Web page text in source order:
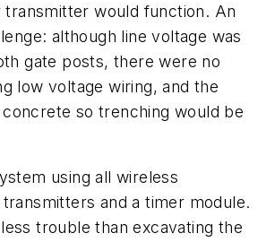
would function. An
although line voltage was
gate posts, there were no
low voltage wiring, and the
so trenching would be
using all wireless
and a timer module.
trouble than excavating the